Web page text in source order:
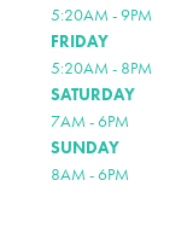
5:20AM - 9PM
FRIDAY
5:20AM - 8PM
SATURDAY
7AM - 6PM
SUNDAY
8AM - 6PM